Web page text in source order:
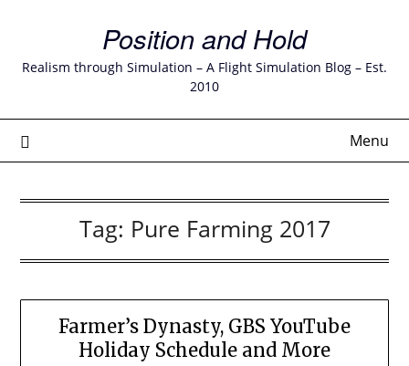
content
Position and Hold
Realism through Simulation – A Flight Simulation Blog – Est.
2010
Menu
Tag: Pure Farming 2017
Farmer’s Dynasty, GBS YouTube
Holiday Schedule and More